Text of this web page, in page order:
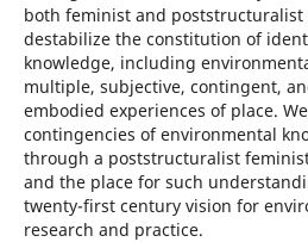
both feminist and
destabilize the constitution of
knowledge, including
multiple, subjective, contingent,
embodied experiences of place.
contingencies of environmental
through a poststructuralist
and the place for such
twenty-first century vision for
research and practice.